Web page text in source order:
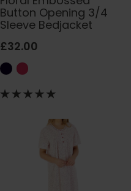
Button Opening 3/4
Sleeve Bedjacket
£32.00